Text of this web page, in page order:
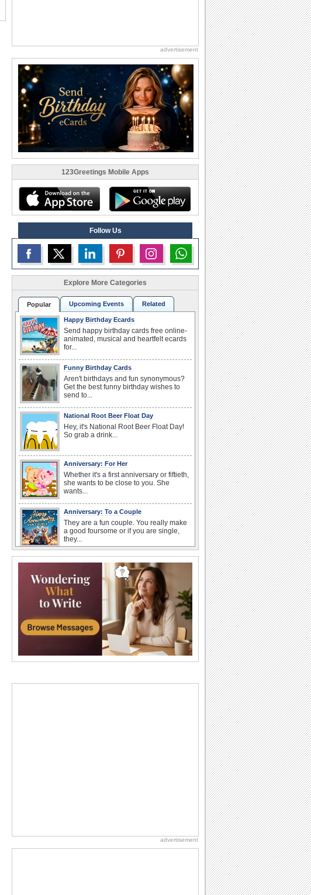
advertisement
123Greetings Mobile Apps
Follow Us
Explore More Categories
Popular Upcoming Events Related
Happy Birthday Ecards
Send happy birthday cards free online-
animated, musical and heartfelt ecards
for...
Funny Birthday Cards
Aren't birthdays and fun synonymous?
Get the best funny birthday wishes to
send to...
National Root Beer Float Day
Hey, it's National Root Beer Float Day!
So grab a drink...
Anniversary: For Her
Whether it's a first anniversary or fiftieth,
she wants to be close to you. She
wants...
Anniversary: To a Couple
They are a fun couple. You really make
a good foursome or if you are single,
they...
Birthday flowers are for all kinds of
lovely occasions because they speak
the language...
Happy Anniversary
When two human beings are involved,
strange things could happen, which is
why we...
Birthday Wishes & Messages
So go...
Birthday: For Husband & Wife
advertisement